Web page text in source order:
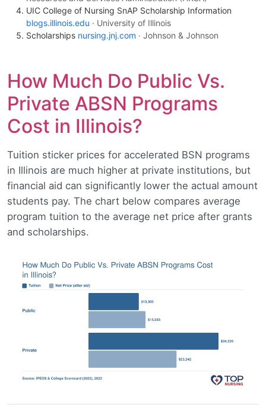
UIC College of Nursing SnAP Scholarship Information
blogs.illinois.edu · University of Illinois
Scholarships nursing.jnj.com · Johnson & Johnson
How Much Do Public Vs.
Private ABSN Programs
Cost in Illinois?
Tuition sticker prices for accelerated BSN programs
in Illinois are much higher at private institutions, but
financial aid can significantly lower the actual amount
students pay. The chart below compares average
program tuition to the average net price after grants
and scholarships.